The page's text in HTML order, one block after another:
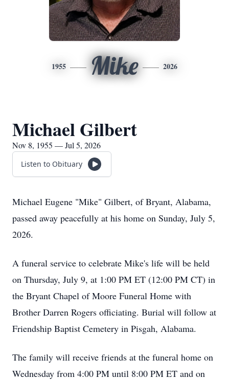
1955 Mike 2026
Michael Gilbert
Nov 8, 1955 — Jul 5, 2026
Listen to Obituary
Michael Eugene "Mike" Gilbert, of Bryant, Alabama,
passed away peacefully at his home on Sunday, July 5,
2026.
A funeral service to celebrate Mike's life will be held
on Thursday, July 9, at 1:00 PM ET (12:00 PM CT) in
the Bryant Chapel of Moore Funeral Home with
Brother Darren Rogers officiating. Burial will follow at
Friendship Baptist Cemetery in Pisgah, Alabama.
The family will receive friends at the funeral home on
Wednesday from 4:00 PM until 8:00 PM ET and on